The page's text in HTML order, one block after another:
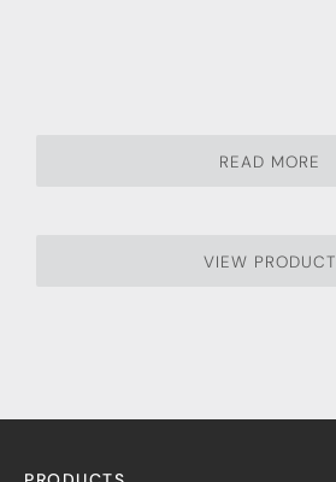
READ MORE
VIEW PRODUCT